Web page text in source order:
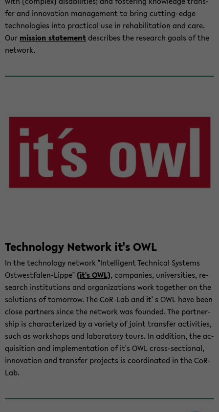
fer and in­no­va­tion man­age­ment to bring cutting-​edge
tech­nolo­gies into prac­ti­cal use in re­ha­bil­i­ta­tion and care.
Our mis­sion state­mentde­scribes the re­search goals of the
net­work.
Tech­nol­ogy Net­work it's OWL
In the tech­nol­ogy net­work "In­tel­li­gent Tech­ni­cal Sys­tems
Ostwestfalen-​Lippe" (it's OWL), com­pa­nies, uni­ver­si­ties, re­
search in­sti­tu­tions and or­ga­ni­za­tions work to­gether on the
so­lu­tions of to­mor­row. The CoR-​Lab and it' s OWL have been
close part­ners since the net­work was founded. The part­ner­
ship is char­ac­ter­ized by a va­ri­ety of joint trans­fer ac­tiv­i­ties,
such as work­shops and lab­o­ra­tory tours. In ad­di­tion, the ac­
qui­si­tion and im­ple­men­ta­tion of it's OWL cross-​sectional,
in­no­va­tion and trans­fer projects is co­or­di­nated in the CoR-​
Lab.